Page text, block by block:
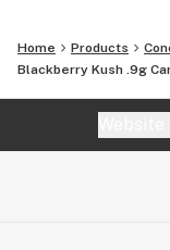
Home Products
Blackberry Kush .9g